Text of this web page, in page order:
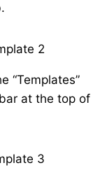
“Templates”
at the top of